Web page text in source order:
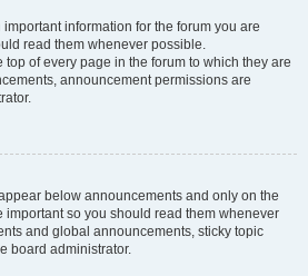
information for the forum you are
read them whenever possible.
of every page in the forum to which they are
announcement permissions are
below announcements and only on the
important so you should read them whenever
and global announcements, sticky topic
board administrator.